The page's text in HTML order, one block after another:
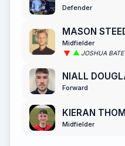
Defender
MASON
Midfielder
JOSHUA
NIALL
Forward
KIERAN
Midfielder